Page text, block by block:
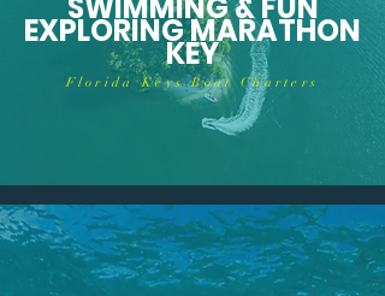
EXPLORING MARATHON
KEY
Florida Keys Boat Charters